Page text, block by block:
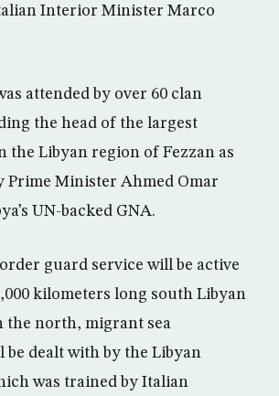
Interior Minister Marco
attended by over 60 clan
the head of the largest
the Libyan region of Fezzan as
Prime Minister Ahmed Omar
UN-backed GNA.
guard service will be active
kilometers long south Libyan
the north, migrant sea
dealt with by the Libyan
was trained by Italian